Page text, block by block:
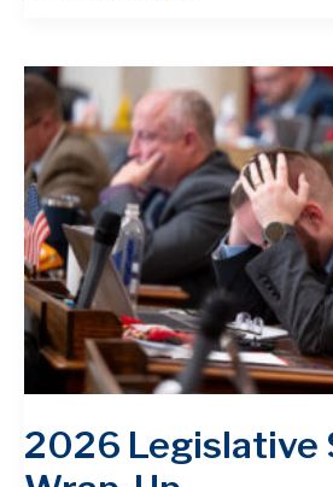
2026 Legislative